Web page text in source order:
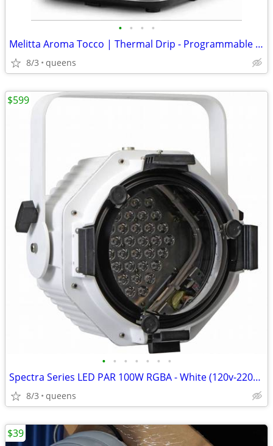
• • • •
Melitta Aroma Tocco | Thermal Drip - Programmable Coffee Machine
8/3 queens
• • • • • • •
Spectra Series LED PAR 100W RGBA - White (120v-220v) SPOT/STAGE LIGHT/
8/3 queens
$599
$39